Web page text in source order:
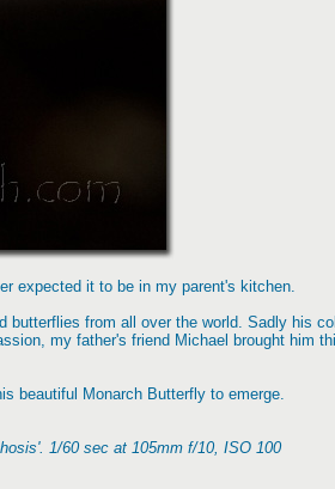
expected it to be in my parent's kitchen.
butterflies from all over the world. Sadly his
my father's friend Michael brought him
beautiful Monarch Butterfly to emerge.
1/60 sec at 105mm f/10, ISO 100